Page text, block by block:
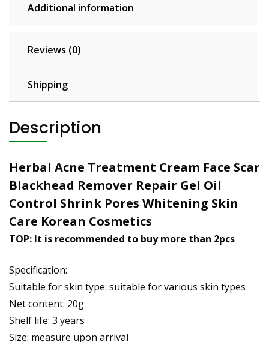
quantity
Additional information
Reviews (0)
Shipping
Description
Herbal Acne Treatment Cream Face Scar
Blackhead Remover Repair Gel Oil
Control Shrink Pores Whitening Skin
Care Korean Cosmetics
TOP: It is recommended to buy more than 2pcs
Specification:
Suitable for skin type: suitable for various skin types
Net content: 20g
Shelf life: 3 years
Size: measure upon arrival